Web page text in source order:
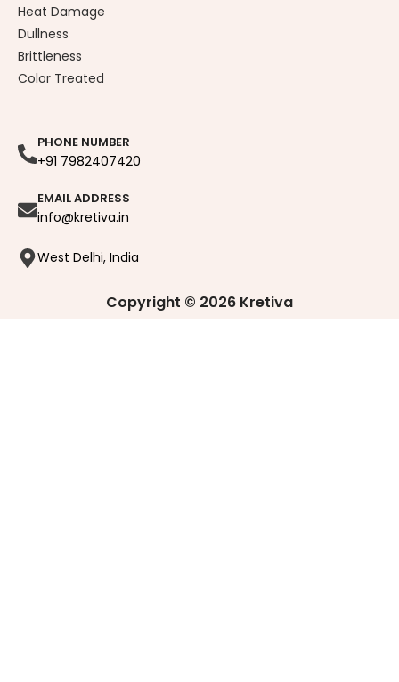
Heat Damage
Dullness
Brittleness
Color Treated
PHONE NUMBER
+91 7982407420
EMAIL ADDRESS
info@kretiva.in
West Delhi, India
Copyright © 2026 Kretiva